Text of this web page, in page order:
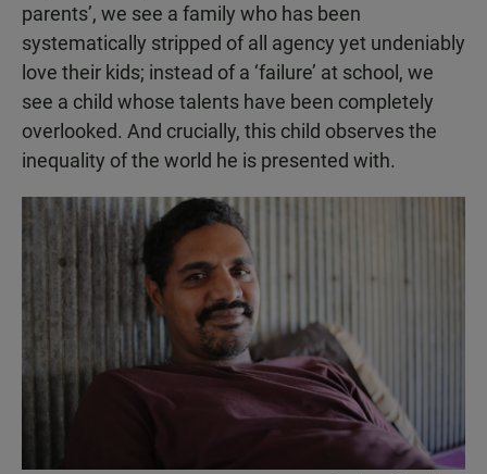
parents’, we see a family who has been
systematically stripped of all agency yet undeniably
love their kids; instead of a ‘failure’ at school, we
see a child whose talents have been completely
overlooked. And crucially, this child observes the
inequality of the world he is presented with.